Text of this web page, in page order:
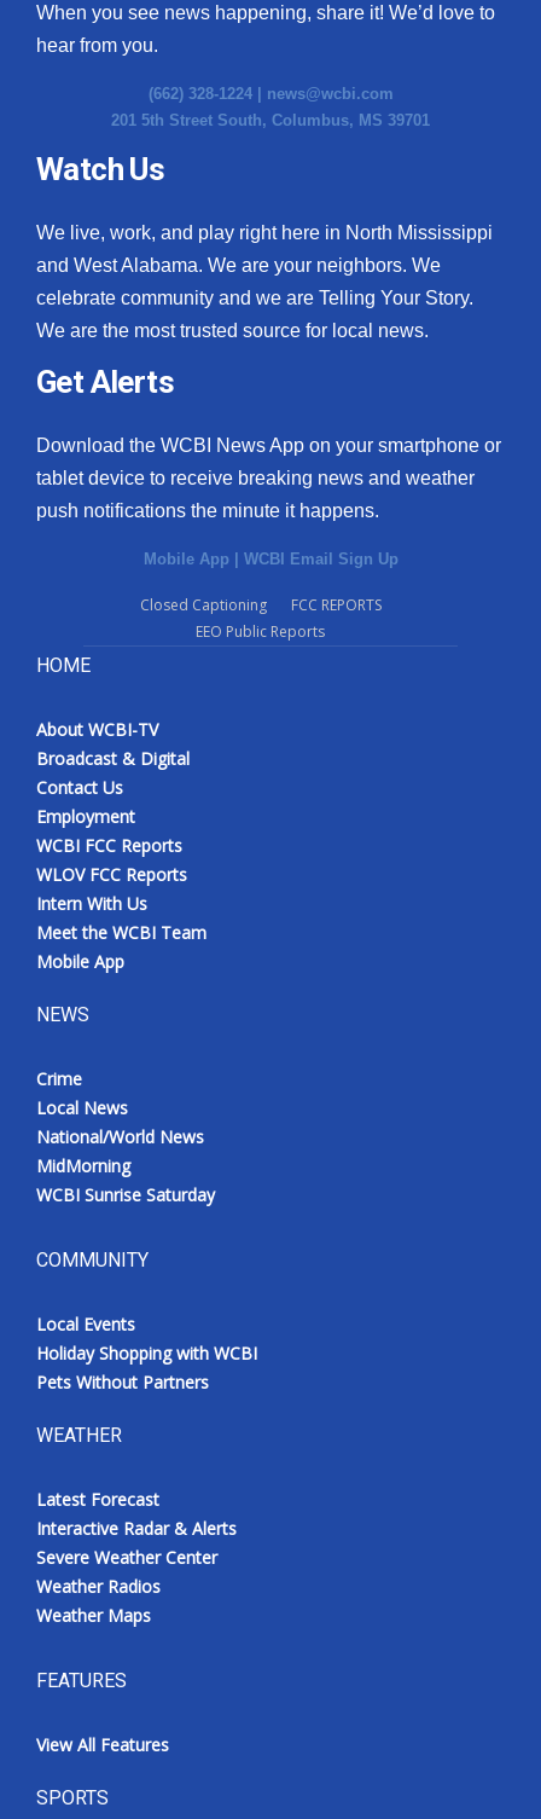
When you see news happening, share it! We’d love to
hear from you.
(662) 328-1224 | news@wcbi.com
201 5th Street South, Columbus, MS 39701
Watch Us
We live, work, and play right here in North Mississippi
and West Alabama. We are your neighbors. We
celebrate community and we are Telling Your Story.
We are the most trusted source for local news.
Get Alerts
Download the WCBI News App on your smartphone or
tablet device to receive breaking news and weather
push notifications the minute it happens.
Mobile App | WCBI Email Sign Up
Closed Captioning
FCC REPORTS
EEO Public Reports
HOME
About WCBI-TV
Broadcast & Digital
Contact Us
Employment
WCBI FCC Reports
WLOV FCC Reports
Intern With Us
Meet the WCBI Team
Mobile App
NEWS
Crime
Local News
National/World News
MidMorning
WCBI Sunrise Saturday
COMMUNITY
Local Events
Holiday Shopping with WCBI
Pets Without Partners
WEATHER
Latest Forecast
Interactive Radar & Alerts
Severe Weather Center
Weather Radios
Weather Maps
FEATURES
View All Features
SPORTS